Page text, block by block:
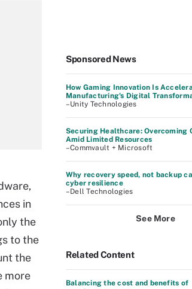
in
the
to the
the
more
Sponsored News
How Gaming Innovation Is
Manufacturing's Digital
–Unity Technologies
Securing Healthcare: Overcoming
Amid Limited Resources
–Commvault + Microsoft
Why recovery speed, not backup
cyber resilience
–Dell Technologies
See More
Related Content
Balancing the cost and benefits of